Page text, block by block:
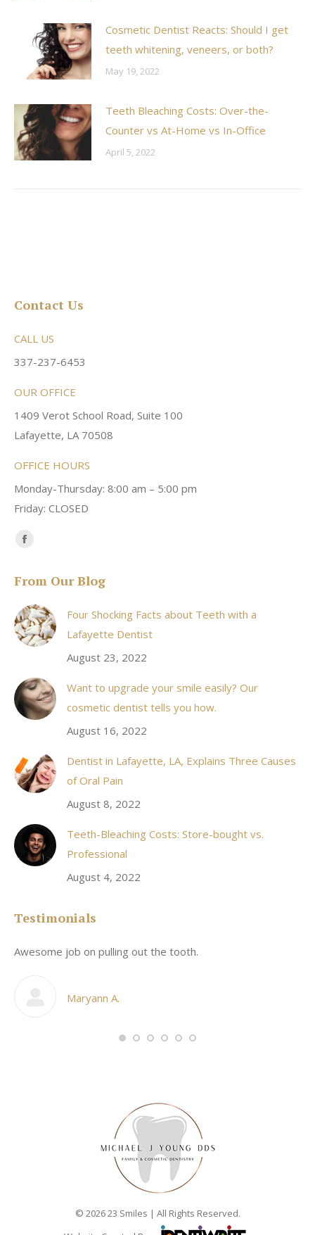
Cosmetic Dentist Reacts: Should I get
teeth whitening, veneers, or both?
May 19, 2022
Teeth Bleaching Costs: Over-the-
Counter vs At-Home vs In-Office
April 5, 2022
Contact Us
CALL US
337-237-6453
OUR OFFICE
1409 Verot School Road, Suite 100
Lafayette, LA 70508
OFFICE HOURS
Monday-Thursday: 8:00 am – 5:00 pm
Friday: CLOSED
Find us on:
Facebook
opens
in
new
window
From Our Blog
Four Shocking Facts about Teeth with a
Lafayette Dentist
August 23, 2022
Want to upgrade your smile easily? Our
cosmetic dentist tells you how.
August 16, 2022
Dentist in Lafayette, LA, Explains Three Causes
of Oral Pain
August 8, 2022
Teeth-Bleaching Costs: Store-bought vs.
Professional
August 4, 2022
Testimonials
Awesome job on pulling out the tooth.
Maryann A.
© 2026 23 Smiles | All Rights Reserved.